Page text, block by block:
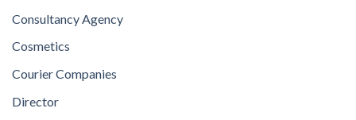
Consultancy Agency
Cosmetics
Courier Companies
Director